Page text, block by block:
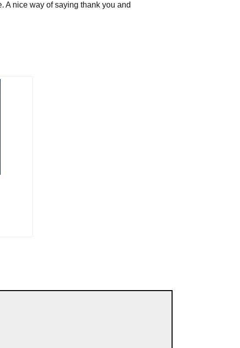
A nice way of saying thank you and